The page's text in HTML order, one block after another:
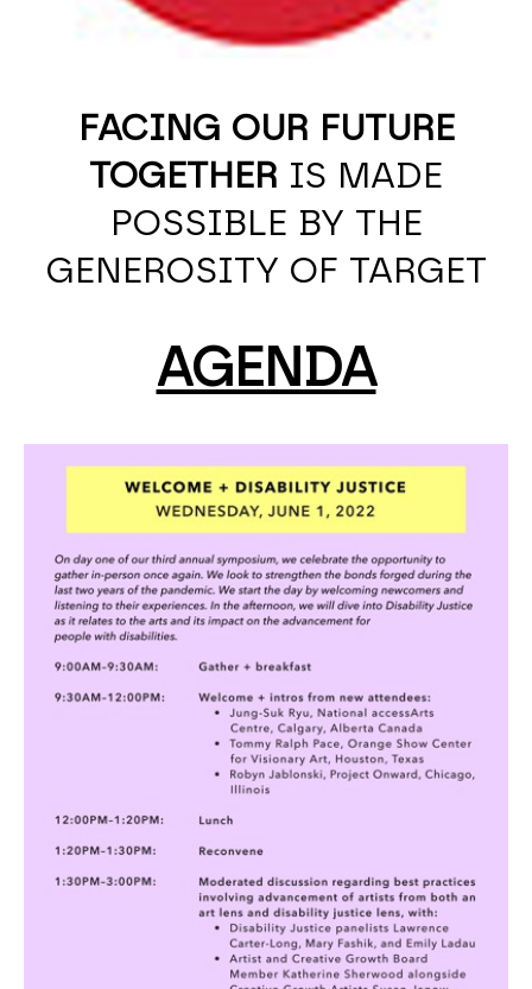
FACING OUR FUTURE
TOGETHER IS MADE
POSSIBLE BY THE
GENEROSITY OF TARGET
AGENDA